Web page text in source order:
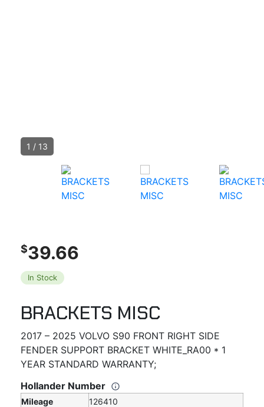
1 / 13
$39.66
In Stock
BRACKETS MISC
2017 – 2025 VOLVO S90 FRONT RIGHT SIDE
FENDER SUPPORT BRACKET WHITE_RA00 * 1
YEAR STANDARD WARRANTY;
Hollander Number
Mileage
126410